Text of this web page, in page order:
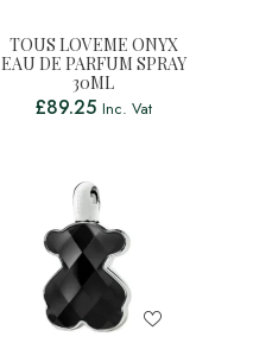
TOUS LOVEME ONYX
EAU DE PARFUM SPRAY
30ML
£89.25 Inc. Vat